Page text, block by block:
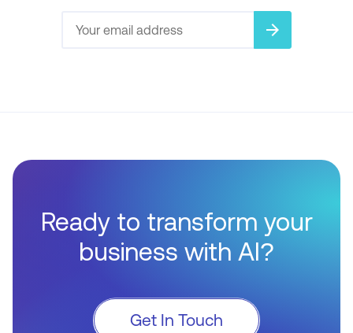
arrow_forward
Ready to transform your
business with AI?
Get In Touch